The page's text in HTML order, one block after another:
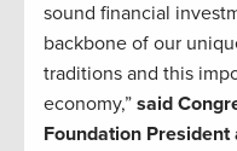
sound financial
backbone of our
traditions and this
economy,” said
Foundation President